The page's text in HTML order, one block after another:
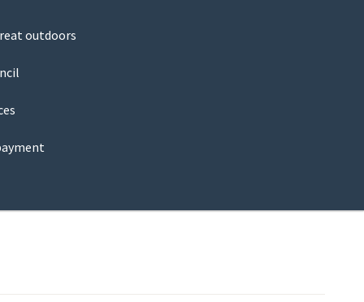
outdoors